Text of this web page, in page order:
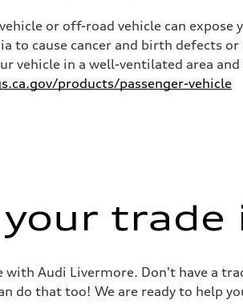
or off-road vehicle can
to cause cancer and birth defects
vehicle in a well-ventilated area
products/passenger-vehicle
trade
Audi Livermore. Don't have a
do that too! We are ready to help